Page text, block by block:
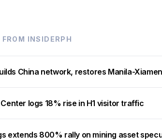
INSIDERPH
China network, restores Manila-
logs 18% rise in H1 visitor traffic
extends 800% rally on mining asset